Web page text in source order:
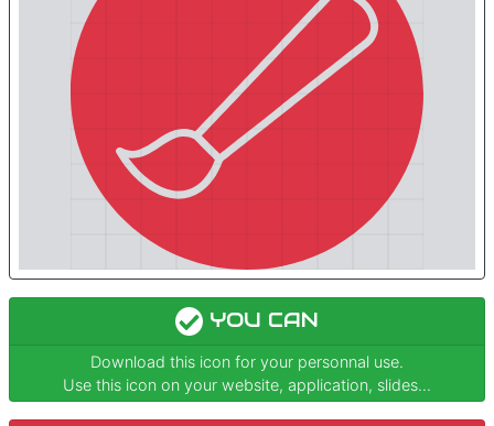
YOU CAN
Download this icon for your personnal use.
Use this icon on your website, application, slides...